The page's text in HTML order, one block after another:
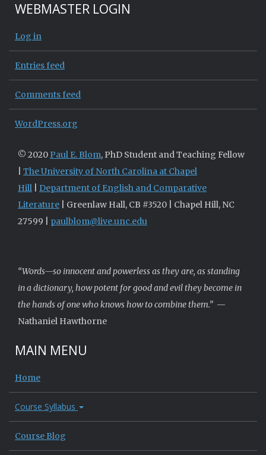
WEBMASTER LOGIN
Log in
Entries feed
Comments feed
WordPress.org
© 2020 Paul E. Blom, PhD Student and Teaching Fellow
The University of North Carolina at Chapel
Hill
Department of English and Comparative
Literature | Greenlaw Hall, CB #3520 | Chapel Hill, NC
27599 | paulblom@live.unc.edu
“Words—so innocent and powerless as they are, as standing
in a dictionary, how potent for good and evil they become in
the hands of one who knows how to combine them.” —
Nathaniel Hawthorne
MAIN MENU
Home
Course Syllabus
Course Blog